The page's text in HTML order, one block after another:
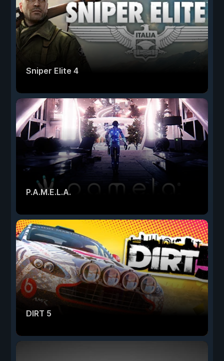
Sniper Elite 4
P.A.M.E.L.A.
DIRT 5